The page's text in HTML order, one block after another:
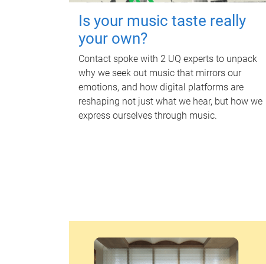
Is your music taste really
your own?
Contact spoke with 2 UQ experts to unpack
why we seek out music that mirrors our
emotions, and how digital platforms are
reshaping not just what we hear, but how we
express ourselves through music.